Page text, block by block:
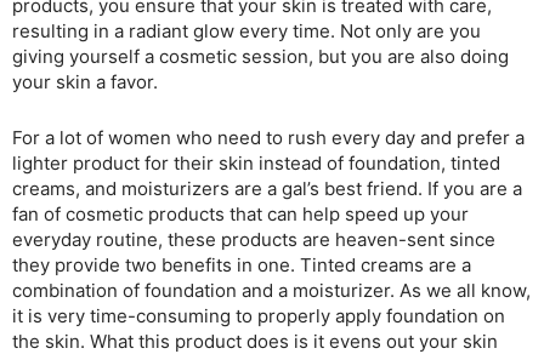
products, you ensure that your skin is treated with care,
resulting in a radiant glow every time. Not only are you
giving yourself a cosmetic session, but you are also doing
your skin a favor.
For a lot of women who need to rush every day and prefer a
lighter product for their skin instead of foundation, tinted
creams, and moisturizers are a gal’s best friend. If you are a
fan of cosmetic products that can help speed up your
everyday routine, these products are heaven-sent since
they provide two benefits in one. Tinted creams are a
combination of foundation and a moisturizer. As we all know,
it is very time-consuming to properly apply foundation on
the skin. What this product does is it evens out your skin